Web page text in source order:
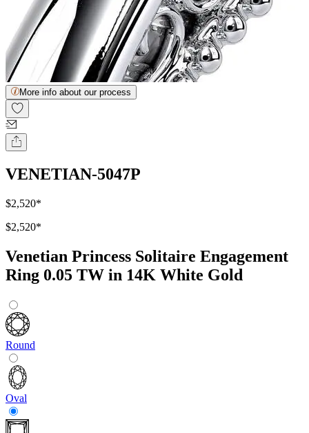
More info about our process
VENETIAN-5047P
$2,520*
$2,520*
Venetian Princess Solitaire Engagement
Ring 0.05 TW in 14K White Gold
Round
Oval